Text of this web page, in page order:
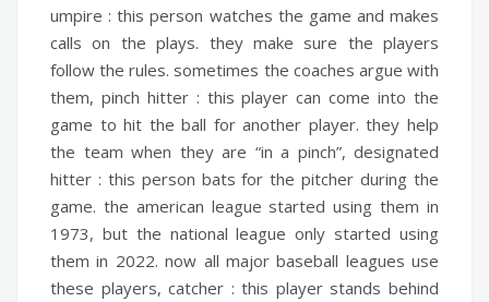
umpire : this person watches the game and makes
calls on the plays. they make sure the players
follow the rules. sometimes the coaches argue with
them, pinch hitter : this player can come into the
game to hit the ball for another player. they help
the team when they are “in a pinch”, designated
hitter : this person bats for the pitcher during the
game. the american league started using them in
1973, but the national league only started using
them in 2022. now all major baseball leagues use
these players,catcher : this player stands behind